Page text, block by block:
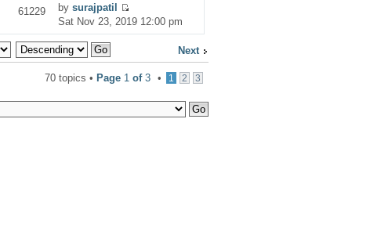
61229 by surajpatil
Sat Nov 23, 2019 12:00 pm
Next
70 topics • Page 1 of 3 • 1 2 3